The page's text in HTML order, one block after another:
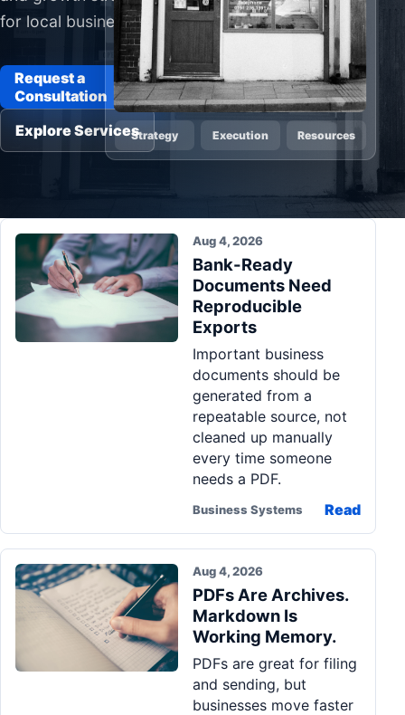
for local businesses
Request a
Consultation
Explore ServicesStrategy Execution Resources
Aug 4, 2026
Bank-Ready
Documents Need
Reproducible
Exports
Important business
documents should be
generated from a
repeatable source, not
cleaned up manually
every time someone
needs a PDF.
Business Systems Read
Aug 4, 2026
PDFs Are Archives.
Markdown Is
Working Memory.
PDFs are great for filing
and sending, but
businesses move faster